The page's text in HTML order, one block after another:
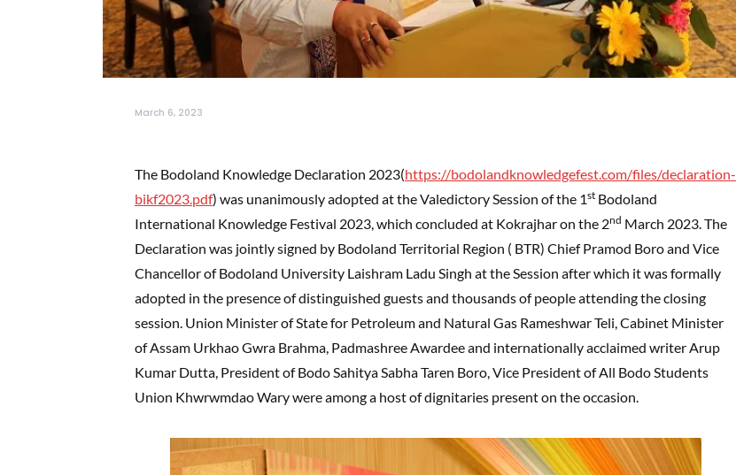
March 6, 2023
The Bodoland Knowledge Declaration 2023(https://bodolandknowledgefest.com/files/declaration-
bikf2023.pdf) was unanimously adopted at the Valedictory Session of the 1st Bodoland
International Knowledge Festival 2023, which concluded at Kokrajhar on the 2nd March 2023. The
Declaration was jointly signed by Bodoland Territorial Region ( BTR) Chief Pramod Boro and Vice
Chancellor of Bodoland University Laishram Ladu Singh at the Session after which it was formally
adopted in the presence of distinguished guests and thousands of people attending the closing
session. Union Minister of State for Petroleum and Natural Gas Rameshwar Teli, Cabinet Minister
of Assam Urkhao Gwra Brahma, Padmashree Awardee and internationally acclaimed writer Arup
Kumar Dutta, President of Bodo Sahitya Sabha Taren Boro, Vice President of All Bodo Students
Union Khwrwmdao Wary were among a host of dignitaries present on the occasion.